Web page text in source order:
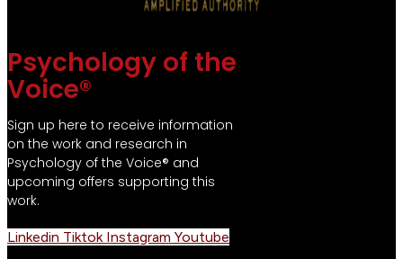
Psychology of the
Voice®
Sign up here to receive information
on the work and research in
Psychology of the Voice® and
upcoming offers supporting this
work.
Linkedin Tiktok Instagram Youtube